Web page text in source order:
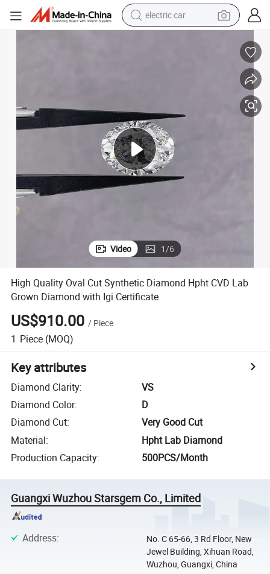
electric car
electric tricycle
motorcycle
pullover hoody
Video 1/6
High Quality Oval Cut Synthetic Diamond Hpht CVD Lab
Grown Diamond with Igi Certificate
US$910.00 / Piece
1 Piece (MOQ)
Key attributes
Diamond Clarity:
VS
Diamond Color:
D
Diamond Cut:
Very Good Cut
Material:
Hpht Lab Diamond
Production Capacity: 500PCS/Month
Guangxi Wuzhou Starsgem Co., Limited
Address:
No. C 65-66, 3 Rd Floor, New
Jewel Building, Xihuan Road,
Wuzhou, Guangxi, China